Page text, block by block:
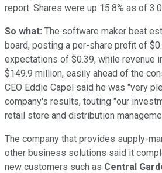
report. Shares were up 15.8% as of
So what: The software maker beat
board, posting a per-share profit of
expectations of $0.39, while revenue
$149.9 million, easily ahead of the
CEO Eddie Capel said he was "very
company's results, touting "our
retail store and distribution
The company that provides supply-
other business solutions said it
new customers such as Central